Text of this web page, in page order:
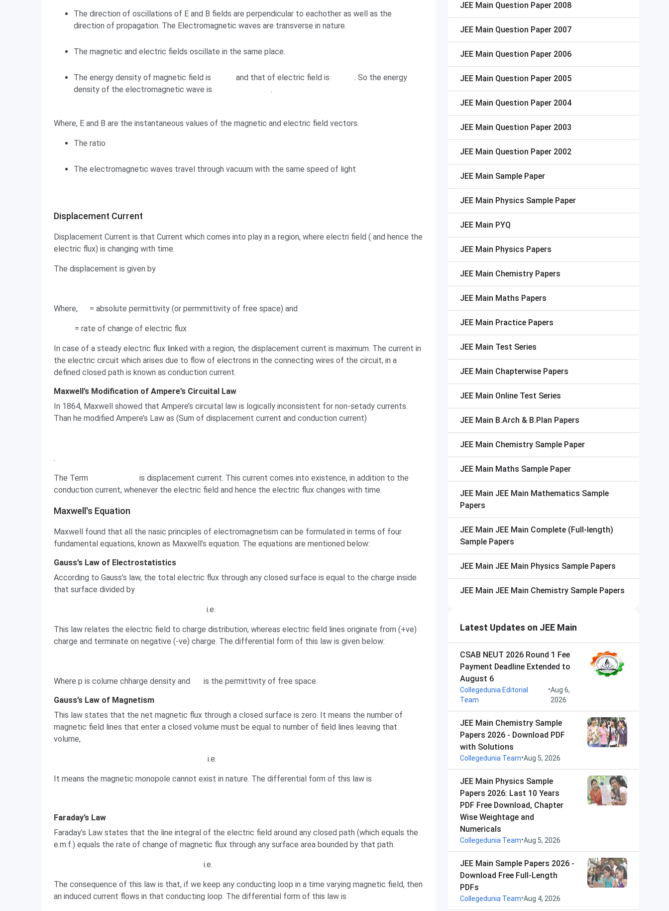
The direction of oscillations of E and B fields are perpendicular to eachother as well as the
direction of propagation. The Electromagnetic waves are transverse in nature.
The magnetic and electric fields oscillate in the same place.
The energy density of magnetic field is and that of electric field is
. So the energy
density of the electromagnetic wave is
.
Where, E and B are the instantaneous values of the magnetic and electric field vectors.
The ratio
The electromagnetic waves travel through vacuum with the same speed of light
Displacement Current
Displacement Current
Displacement Current is that Current which comes into play in a region, where electri field ( and hence the
electric flux) is changing with time.
The displacement is given by
Where, = absolute permittivity (or permmittivity of free space) and
= rate of change of electric flux
In case of a steady electric flux linked with a region, the displacement current is maximum. The current in
the electric circuit which arises due to flow of electrons in the connecting wires of the circuit, in a
defined closed path is known as conduction current.
Maxwell’s Modification of Ampere’s Circuital Law
In 1864, Maxwell showed that Ampere’s circuital law is logically inconsistent for non-setady currents.
Than he modified Ampere’s Law as (Sum of displacement current and conduction current)
.
The Term
is displacement current. This current comes into existence, in addition to the
conduction current, whenever the electric field and hence the electric flux changes with time.
Maxwell's Equation
Maxwell's Equation
Maxwell found that all the nasic principles of electromagnetism can be formulated in terms of four
fundamental equations, known as Maxwell’s equation. The equations are mentioned below:
Gauss’s Law of Electrostatistics
According to Gauss’s law, the total electric flux through any closed surface is equal to the charge inside
that surface divided by
i.e.
This law relates the electric field to charge distribution, whereas electric field lines originate from (+ve)
charge and terminate on negative (-ve) charge. The differential form of this law is given below:
Where p is colume chharge density and
is the permittivity of free space.
Gauss’s Law of Magnetism
This law states that the net magnetic flux through a closed surface is zero. It means the number of
magnetic field lines that enter a closed volume must be equal to number of field lines leaving that
volume,
i.e.
It means the magnetic monopole cannot exist in nature. The differential form of this law is
Faraday’s Law
Faraday’s Law states that the line integral of the electric field around any closed path (which equals the
e.m.f.) equals the rate of change of magnetic flux through any surface area bounded by that path.
i.e.
The consequence of this law is that, if we keep any conducting loop in a time varying magnetic field, then
an induced current flows in that conducting loop. The differential form of this law is
JEE Main Question Paper 2008
JEE Main Question Paper 2007
JEE Main Question Paper 2006
JEE Main Question Paper 2005
JEE Main Question Paper 2004
JEE Main Question Paper 2003
JEE Main Question Paper 2002
JEE Main Sample Paper
JEE Main Physics Sample Paper
JEE Main PYQ
JEE Main Physics Papers
JEE Main Chemistry Papers
JEE Main Maths Papers
JEE Main Practice Papers
JEE Main Test Series
JEE Main Chapterwise Papers
JEE Main Online Test Series
JEE Main B.Arch & B.Plan Papers
JEE Main Chemistry Sample Paper
JEE Main Maths Sample Paper
JEE Main JEE Main Mathematics Sample
Papers
JEE Main JEE Main Complete (Full-length)
Sample Papers
JEE Main JEE Main Physics Sample Papers
JEE Main JEE Main Chemistry Sample Papers
Latest Updates on JEE Main
CSAB NEUT 2026 Round 1 Fee
Payment Deadline Extended to
August 6
Collegedunia Editorial
Team
•Aug 6,
2026
JEE Main Chemistry Sample
Papers 2026 - Download PDF
with Solutions
Collegedunia Team•Aug 5, 2026
JEE Main Physics Sample
Papers 2026: Last 10 Years
PDF Free Download, Chapter
Wise Weightage and
Numericals
Collegedunia Team•Aug 5, 2026
JEE Main Sample Papers 2026 -
Download Free Full-Length
PDFs
Collegedunia Team•Aug 4, 2026